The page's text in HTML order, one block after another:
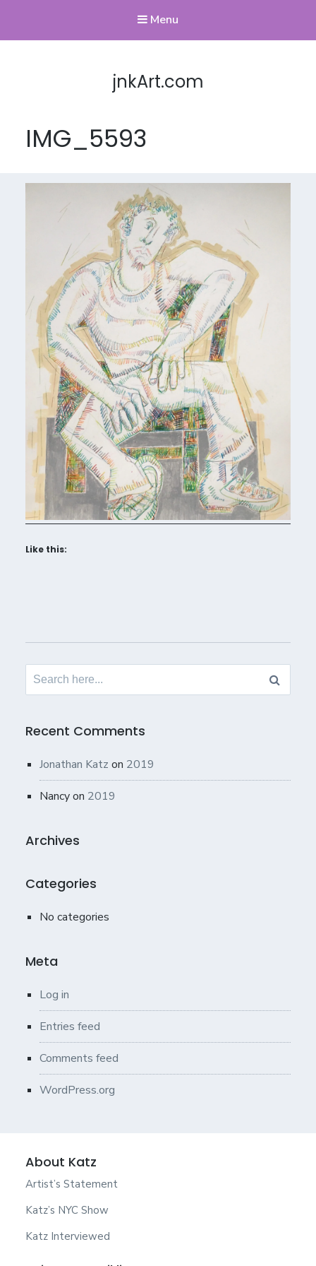
Menu
jnkArt.com
IMG_5593
Like this:
Search
Recent Comments
Jonathan Katz on 2019
Nancyon 2019
Archives
Categories
No categories
Meta
Log in
Entries feed
Comments feed
WordPress.org
About Katz
Artist’s Statement
Katz’s NYC Show
Katz Interviewed